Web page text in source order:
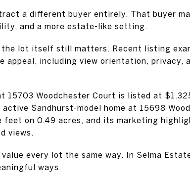
a different buyer entirely. That buyer
and a more estate-like setting.
the lot itself still matters. Recent listing
including view orientation, privacy,
15703 Woodchester Court is listed at
Sandhurst-model home at 15698
on 0.49 acres, and its marketing
views.
every lot the same way. In Selma
ways.